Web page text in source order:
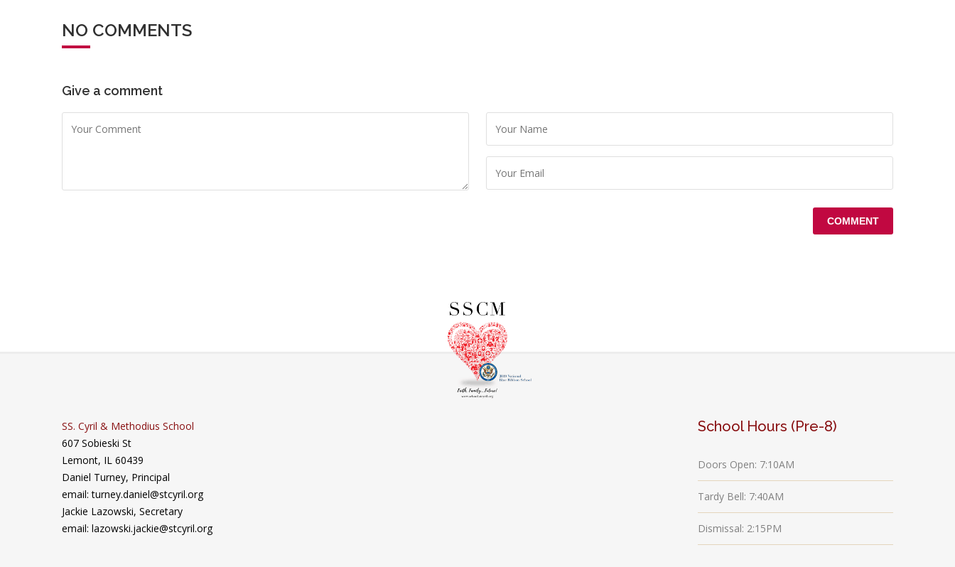
NO COMMENTS
Give a comment
SS. Cyril & Methodius School
607 Sobieski St
Lemont, IL 60439
Daniel Turney, Principal
email: turney.daniel@stcyril.org
Jackie Lazowski, Secretary
email: lazowski.jackie@stcyril.org
School Hours (Pre-8)
Doors Open: 7:10AM
Tardy Bell: 7:40AM
Dismissal: 2:15PM